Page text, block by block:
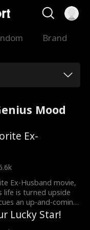
Brand
Mood
Ex-
Ex-Husband movie,
life is turned upside
an up-and-coming
to America’s
Lucky Star!